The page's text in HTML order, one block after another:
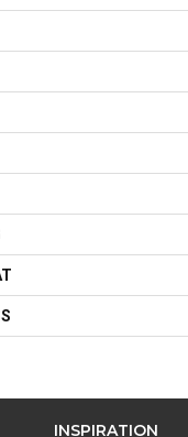
INSPIRATION